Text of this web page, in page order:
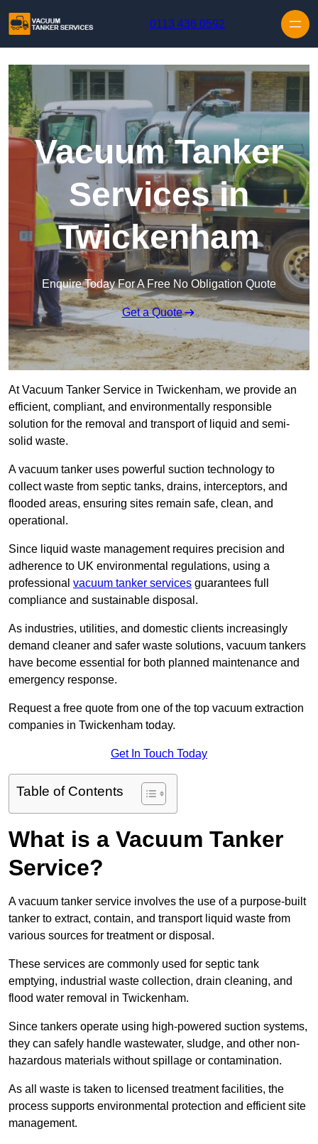
0113 436 0592
Vacuum Tanker
Services in
Twickenham
Enquire Today For A Free No Obligation Quote
Get a Quote
At Vacuum Tanker Service in Twickenham, we provide an
efficient, compliant, and environmentally responsible
solution for the removal and transport of liquid and semi-
solid waste.
A vacuum tanker uses powerful suction technology to
collect waste from septic tanks, drains, interceptors, and
flooded areas, ensuring sites remain safe, clean, and
operational.
Since liquid waste management requires precision and
adherence to UK environmental regulations, using a
professional vacuum tanker services guarantees full
compliance and sustainable disposal.
As industries, utilities, and domestic clients increasingly
demand cleaner and safer waste solutions, vacuum tankers
have become essential for both planned maintenance and
emergency response.
Request a free quote from one of the top vacuum extraction
companies in Twickenham today.
Get In Touch Today
Table of Contents
What is a Vacuum Tanker
Service?
A vacuum tanker service involves the use of a purpose-built
tanker to extract, contain, and transport liquid waste from
various sources for treatment or disposal.
These services are commonly used for septic tank
emptying, industrial waste collection, drain cleaning, and
flood water removal in Twickenham.
Since tankers operate using high-powered suction systems,
they can safely handle wastewater, sludge, and other non-
hazardous materials without spillage or contamination.
As all waste is taken to licensed treatment facilities, the
process supports environmental protection and efficient site
management.